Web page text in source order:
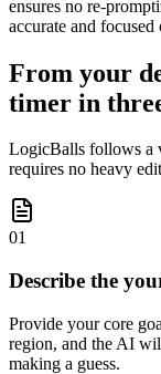
ensures no re-
accurate and
From your
timer in
LogicBalls follows a
requires no heavy
01
Describe the
Provide your core
region, and the AI
making a guess.